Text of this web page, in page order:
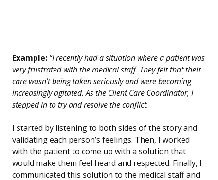
Example: “I recently had a situation where a patient was
very frustrated with the medical staff. They felt that their
care wasn’t being taken seriously and were becoming
increasingly agitated. As the Client Care Coordinator, I
stepped in to try and resolve the conflict.
I started by listening to both sides of the story and
validating each person’s feelings. Then, I worked
with the patient to come up with a solution that
would make them feel heard and respected. Finally, I
communicated this solution to the medical staff and